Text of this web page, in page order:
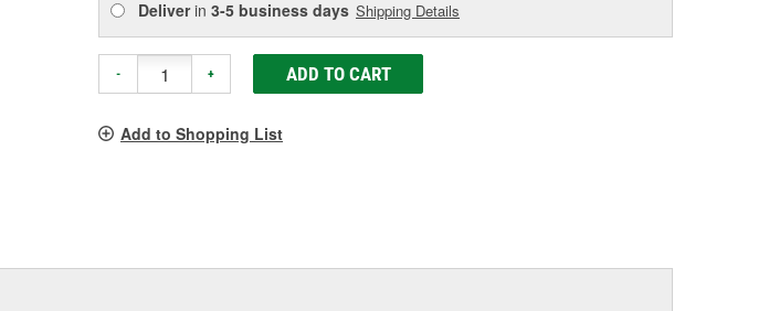
Deliverin 3-5 business days Shipping Details
- + ADD TO CART
Add to Shopping List